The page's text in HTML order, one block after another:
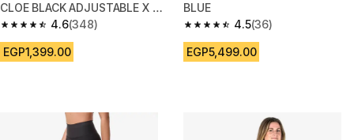
CLOE BLACK ADJUSTABLE X OR
U SHAPED BACK
4.6
4.6 out of 5 stars from 348 reviews
(348)
EGP1,399.00
BLUE
4.5
4.5 out of 5 stars from 36
(36)
EGP5,499.00